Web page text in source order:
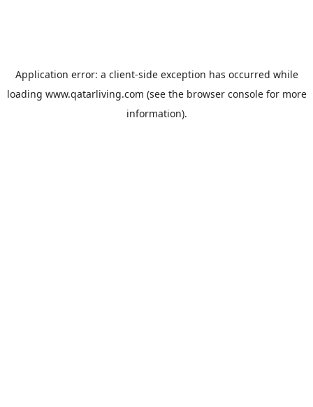
Application error: a client-side exception has occurred while
loading www.qatarliving.com (see the browser consolefor more
information).